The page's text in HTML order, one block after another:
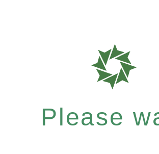
Please